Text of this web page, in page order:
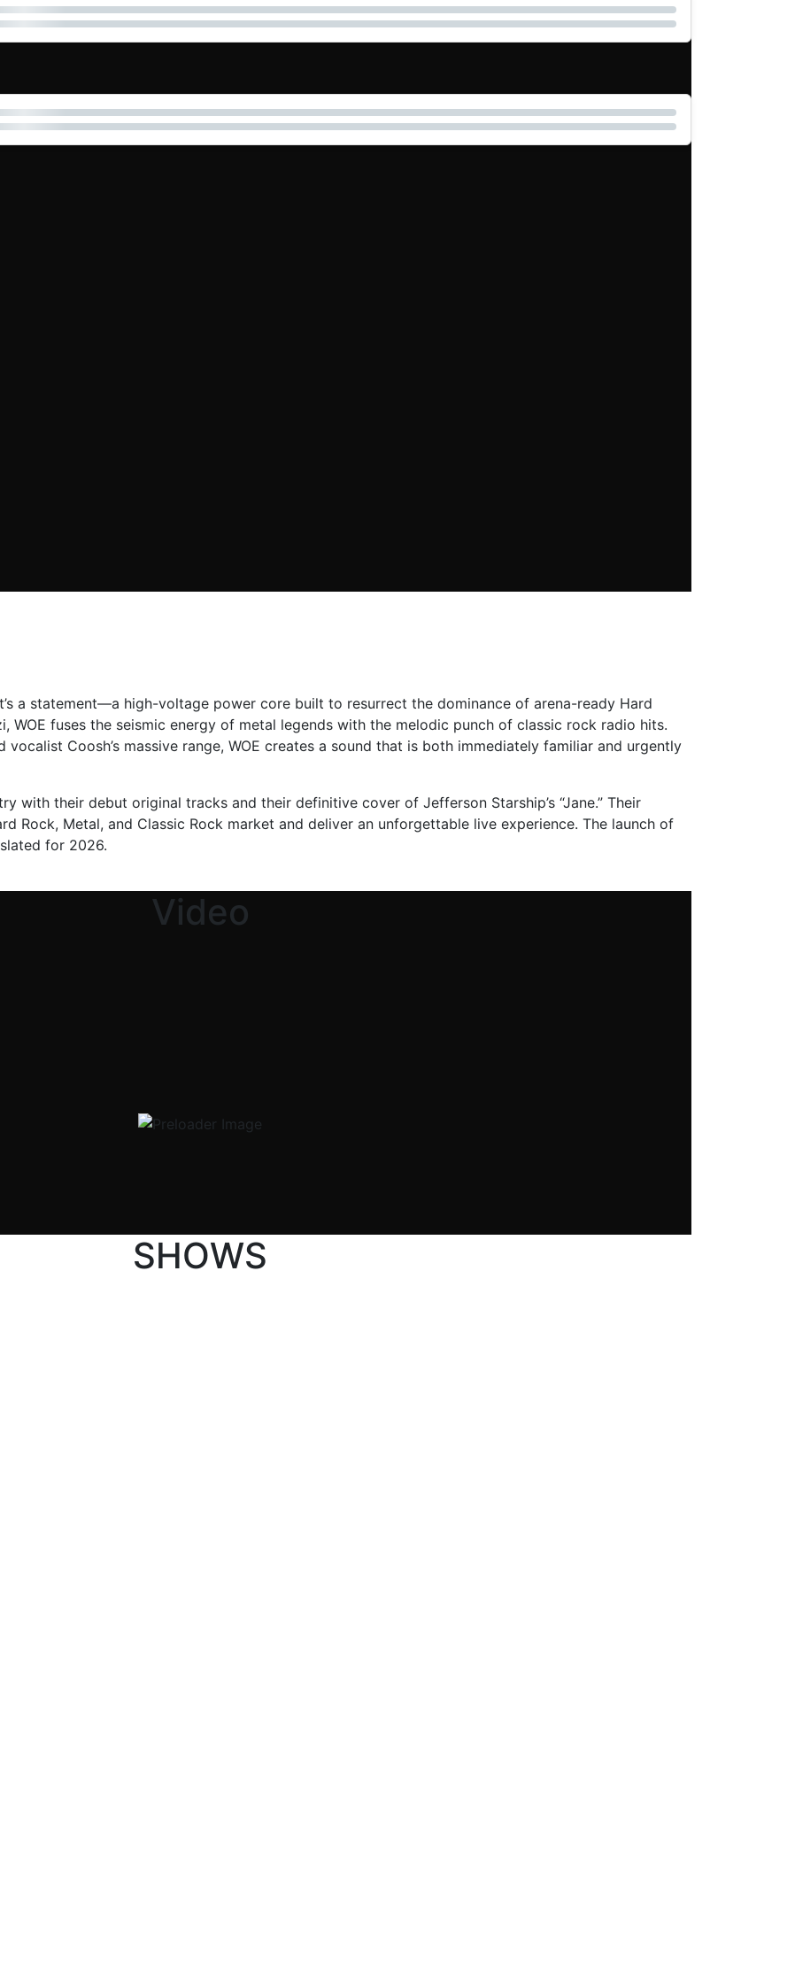
a statement—a high-voltage power core built to resurrect the dominance of arena-ready Hard
WOE fuses the seismic energy of metal legends with the melodic punch of classic rock radio hits.
Coosh’s massive range, WOE creates a sound that is both immediately familiar and urgently
with their debut original tracks and their definitive cover of Jefferson Starship’s “Jane.” Their
Rock, Metal, and Classic Rock market and deliver an unforgettable live experience. The launch of
for 2026.
Video
SHOWS